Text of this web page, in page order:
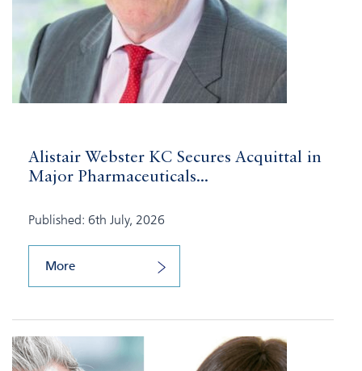
Alistair Webster KC Secures Acquittal in
Major Pharmaceuticals...
Published: 6th July, 2026
More